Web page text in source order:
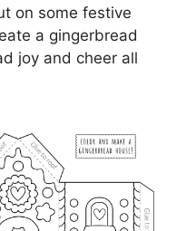
on some festive
a gingerbread
joy and cheer all